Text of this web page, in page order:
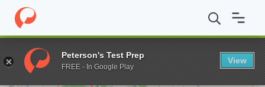
Home Grad Schools Freed-Hardeman University School of
Enter a keyword
Peterson's Test Prep
FREE - In Google Play
View